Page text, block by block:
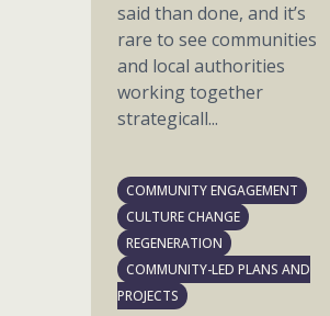
said than done, and it’s
rare to see communities
and local authorities
working together
strategicall...
COMMUNITY ENGAGEMENT
CULTURE CHANGE
REGENERATION
COMMUNITY-LED PLANS AND
PROJECTS